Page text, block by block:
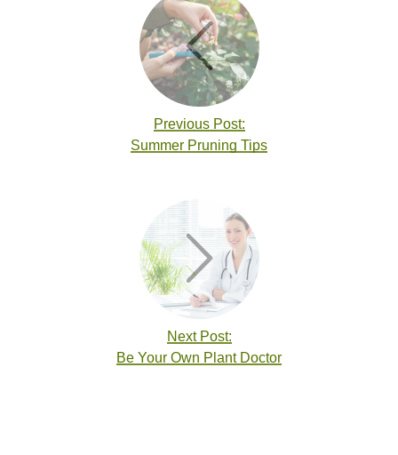
Previous Post:
Summer Pruning Tips
Next Post:
Be Your Own Plant Doctor